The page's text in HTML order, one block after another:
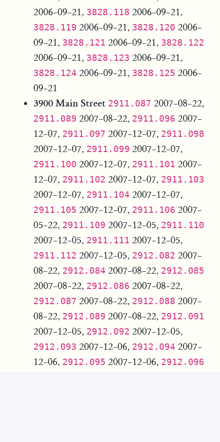
2006-09-21, 3828.118 2006-09-21,
3828.119 2006-09-21, 3828.120 2006-
09-21, 3828.121 2006-09-21, 3828.122
2006-09-21, 3828.123 2006-09-21,
3828.124 2006-09-21, 3828.125 2006-
09-21
3900 Main Street 2911.087 2007-08-22,
2911.089 2007-08-22, 2911.096 2007-
12-07, 2911.097 2007-12-07, 2911.098
2007-12-07, 2911.099 2007-12-07,
2911.100 2007-12-07, 2911.101 2007-
12-07, 2911.102 2007-12-07, 2911.103
2007-12-07, 2911.104 2007-12-07,
2911.105 2007-12-07, 2911.106 2007-
05-22, 2911.109 2007-12-05, 2911.110
2007-12-05, 2911.111 2007-12-05,
2911.112 2007-12-05, 2912.082 2007-
08-22, 2912.084 2007-08-22, 2912.085
2007-08-22, 2912.086 2007-08-22,
2912.087 2007-08-22, 2912.088 2007-
08-22, 2912.089 2007-08-22, 2912.091
2007-12-05, 2912.092 2007-12-05,
2912.093 2007-12-06, 2912.094 2007-
12-06, 2912.095 2007-12-06, 2912.096